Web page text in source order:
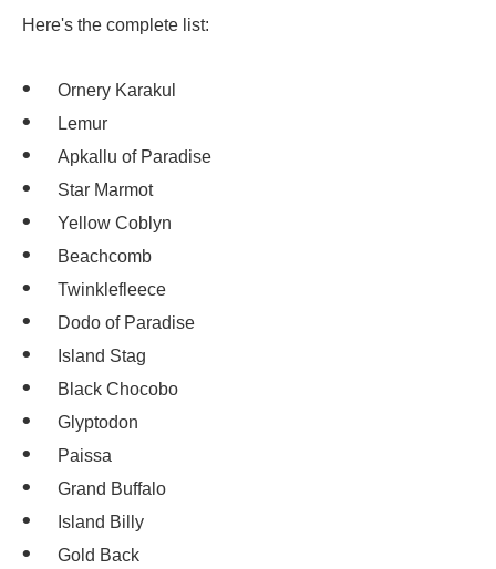
Here's the complete list:
Ornery Karakul
Lemur
Apkallu of Paradise
Star Marmot
Yellow Coblyn
Beachcomb
Twinklefleece
Dodo of Paradise
Island Stag
Black Chocobo
Glyptodon
Paissa
Grand Buffalo
Island Billy
Gold Back